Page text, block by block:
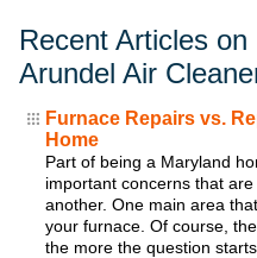
Recent Articles
Arundel Air
Furnace Repairs vs.
Home
Part of being a Maryland
important concerns that
another. One main area
your furnace. Of course,
the more the question